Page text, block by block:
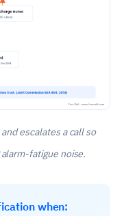
escalates a call so
fatigue noise.
when: